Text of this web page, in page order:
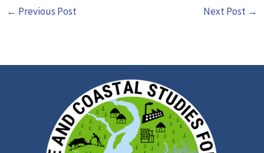
← Previous Post Next Post →